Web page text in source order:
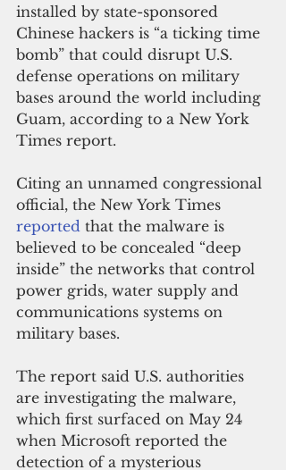
installed by state-sponsored
Chinese hackers is “a ticking time
bomb” that could disrupt U.S.
defense operations on military
bases around the world including
Guam, according to a New York
Times report.
Citing an unnamed congressional
official, the New York Times
reported that the malware is
believed to be concealed “deep
inside” the networks that control
power grids, water supply and
communications systems on
military bases.
The report said U.S. authorities
are investigating the malware,
which first surfaced on May 24
when Microsoft reported the
detection of a mysterious